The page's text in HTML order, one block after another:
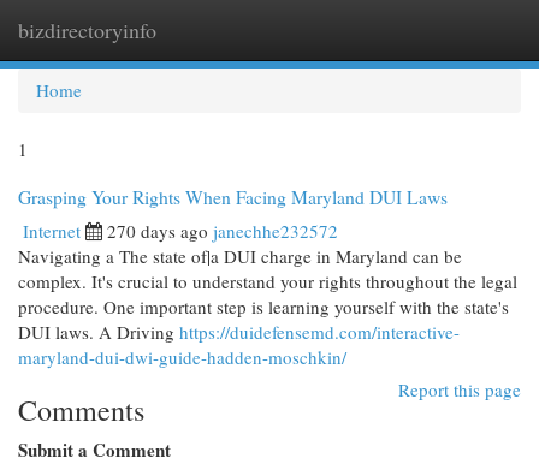
bizdirectoryinfo
Home
1
Grasping Your Rights When Facing Maryland DUI Laws
Internet 270 days ago janechhe232572
Navigating a The state of|a DUI charge in Maryland can be
complex. It's crucial to understand your rights throughout the legal
procedure. One important step is learning yourself with the state's
DUI laws. A Driving https://duidefensemd.com/interactive-
maryland-dui-dwi-guide-hadden-moschkin/
Report this page
Comments
Submit a Comment